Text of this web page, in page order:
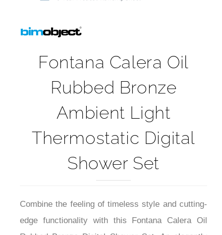
Fontana Calera Oil
Rubbed Bronze
Ambient Light
Thermostatic Digital
Shower Set
Combine the feeling of timeless style and cutting-
edge functionality with this Fontana Calera Oil